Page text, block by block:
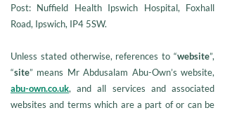
Post: Nuffield Health Ipswich Hospital, Foxhall
Road, Ipswich, IP4 5SW.
Unless stated otherwise, references to “website”,
“site” means Mr Abdusalam Abu-Own’s website,
abu-own.co.uk, and all services and associated
websites and terms which are a part of or can be